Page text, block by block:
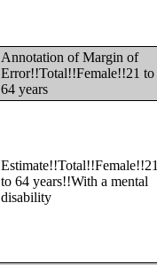
Annotation of Margin of
Error!!Total!!Female!!21 to
64 years
Estimate!!Total!!Female!!21
to 64 years!!With a mental
disability